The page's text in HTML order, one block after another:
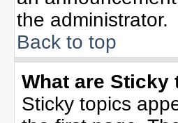
the administrator.
Back to top
What are Sticky
Sticky topics